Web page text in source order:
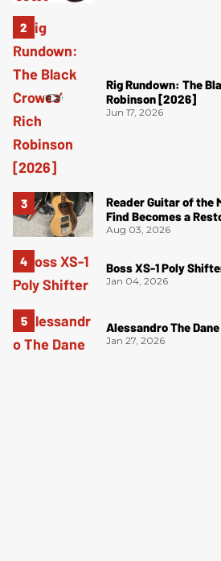
Rig Rundown: The
Robinson [2026]
Jun 17, 2026
Reader Guitar of
Find Becomes a
Aug 03, 2026
Boss XS-1 Poly
Jan 04, 2026
Alessandro The
Jan 27, 2026